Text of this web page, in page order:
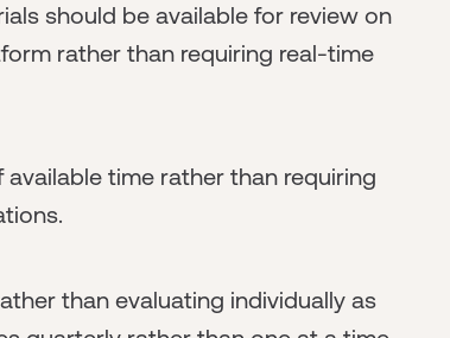
should be available for review on
rather than requiring real-time
time rather than requiring
than evaluating individually as